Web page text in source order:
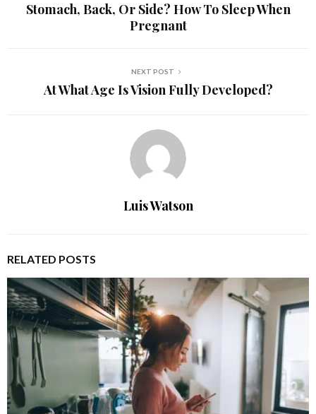
Stomach, Back, Or Side? How To Sleep When
Pregnant
NEXT POST
At What Age Is Vision Fully Developed?
Luis Watson
RELATED POSTS